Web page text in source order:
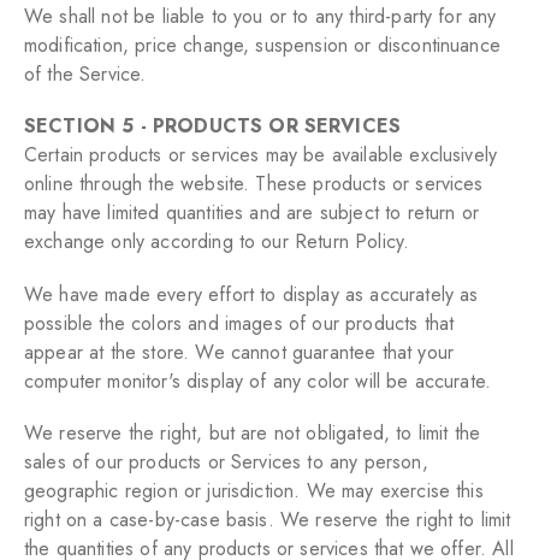
We shall not be liable to you or to any third-party for any
modification, price change, suspension or discontinuance
of the Service.
SECTION 5 - PRODUCTS OR SERVICES
Certain products or services may be available exclusively
online through the website. These products or services
may have limited quantities and are subject to return or
exchange only according to our Return Policy.
We have made every effort to display as accurately as
possible the colors and images of our products that
appear at the store. We cannot guarantee that your
computer monitor's display of any color will be accurate.
We reserve the right, but are not obligated, to limit the
sales of our products or Services to any person,
geographic region or jurisdiction. We may exercise this
right on a case-by-case basis. We reserve the right to limit
the quantities of any products or services that we offer. All